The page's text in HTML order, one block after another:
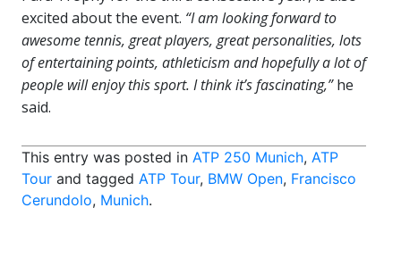
excited about the event. “I am looking forward to
awesome tennis, great players, great personalities, lots
of entertaining points, athleticism and hopefully a lot of
people will enjoy this sport. I think it’s fascinating,”he
said.
This entry was posted in ATP 250 Munich, ATP
Tour and tagged ATP Tour, BMW Open, Francisco
Cerundolo, Munich.